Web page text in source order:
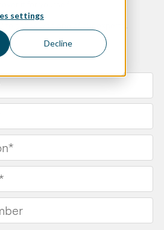
settings
Decline
to speak with one of our experts.